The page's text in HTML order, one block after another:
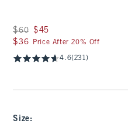
Was $60, now $45
$60 $45
$36
$36 Price After 20% Off
4.6(231)
Size: